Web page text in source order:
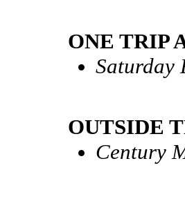
ONE TRIP
Saturday
OUTSIDE
Century